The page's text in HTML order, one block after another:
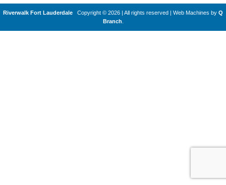
Riverwalk Fort Lauderdale Copyright © 2026 | All rights reserved Web Machines by Q
Branch